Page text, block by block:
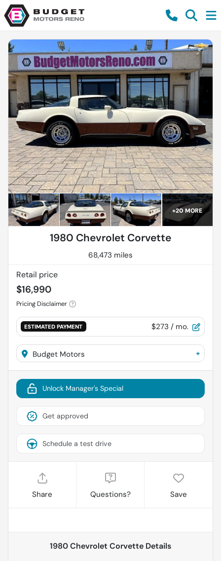
+20 MORE
1980 Chevrolet Corvette
68,473 miles
Retail price
$16,990
Pricing Disclaimer
ESTIMATED PAYMENT $273 / mo.
Budget Motors +
Unlock Manager's Special
Get approved
Schedule a test drive
Share Questions? Save
1980 Chevrolet Corvette Details